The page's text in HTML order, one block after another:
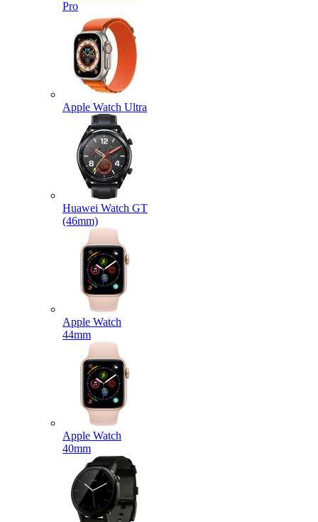
Pro
Apple Watch Ultra
Huawei Watch GT
(46mm)
Apple Watch
44mm
Apple Watch
40mm